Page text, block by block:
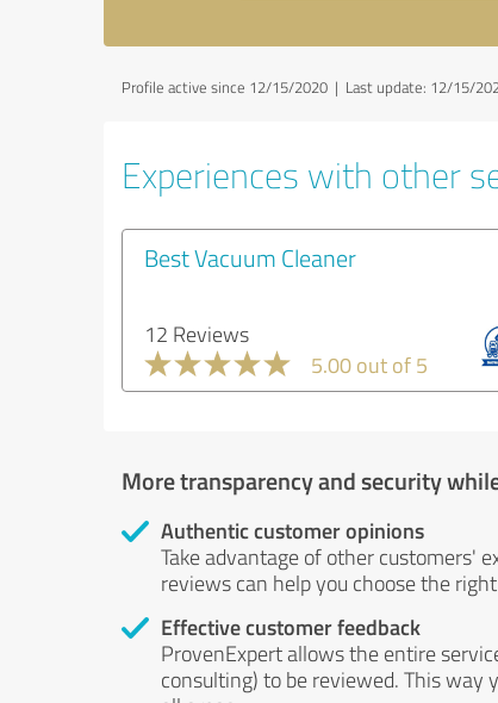
Profile active since 12/15/2020 | Last update: 12/15/
Experiences with other
Best Vacuum Cleaner
12 Reviews
5.00 out of 5
More transparency and security
Authentic customer opinions
Take advantage of other customers'
reviews can help you choose the
Effective customer feedback
ProvenExpert allows the entire
consulting) to be reviewed. This way